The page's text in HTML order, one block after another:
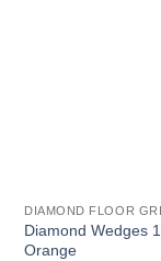
DIAMOND FLOOR
Diamond Wedges
Orange